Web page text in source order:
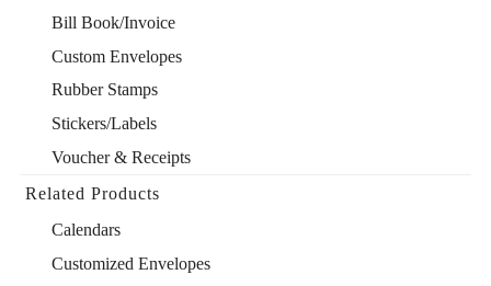
Bill Book/Invoice
Custom Envelopes
Rubber Stamps
Stickers/Labels
Voucher & Receipts
Related Products
Calendars
Customized Envelopes